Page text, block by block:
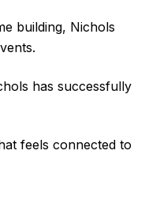
building, Nichols
has successfully
feels connected to